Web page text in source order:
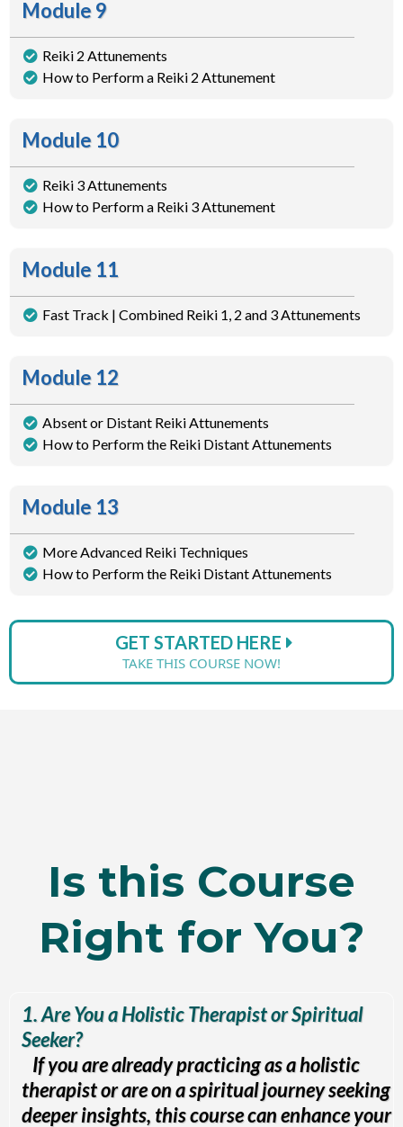
Module 9
Reiki 2 Attunements
How to Perform a Reiki 2 Attunement
Module 10
Reiki 3 Attunements
How to Perform a Reiki 3 Attunement
Module 11
Fast Track | Combined Reiki 1, 2 and 3 Attunements
Module 12
Absent or Distant Reiki Attunements
How to Perform the Reiki Distant Attunements
Module 13
More Advanced Reiki Techniques
How to Perform the Reiki Distant Attunements
GET STARTED HERE
TAKE THIS COURSE NOW!
Is this Course
Right for You?
1. Are You a Holistic Therapist or Spiritual
Seeker?
If you are already practicing as a holistic
therapist or are on a spiritual journey seeking
deeper insights, this course can enhance your